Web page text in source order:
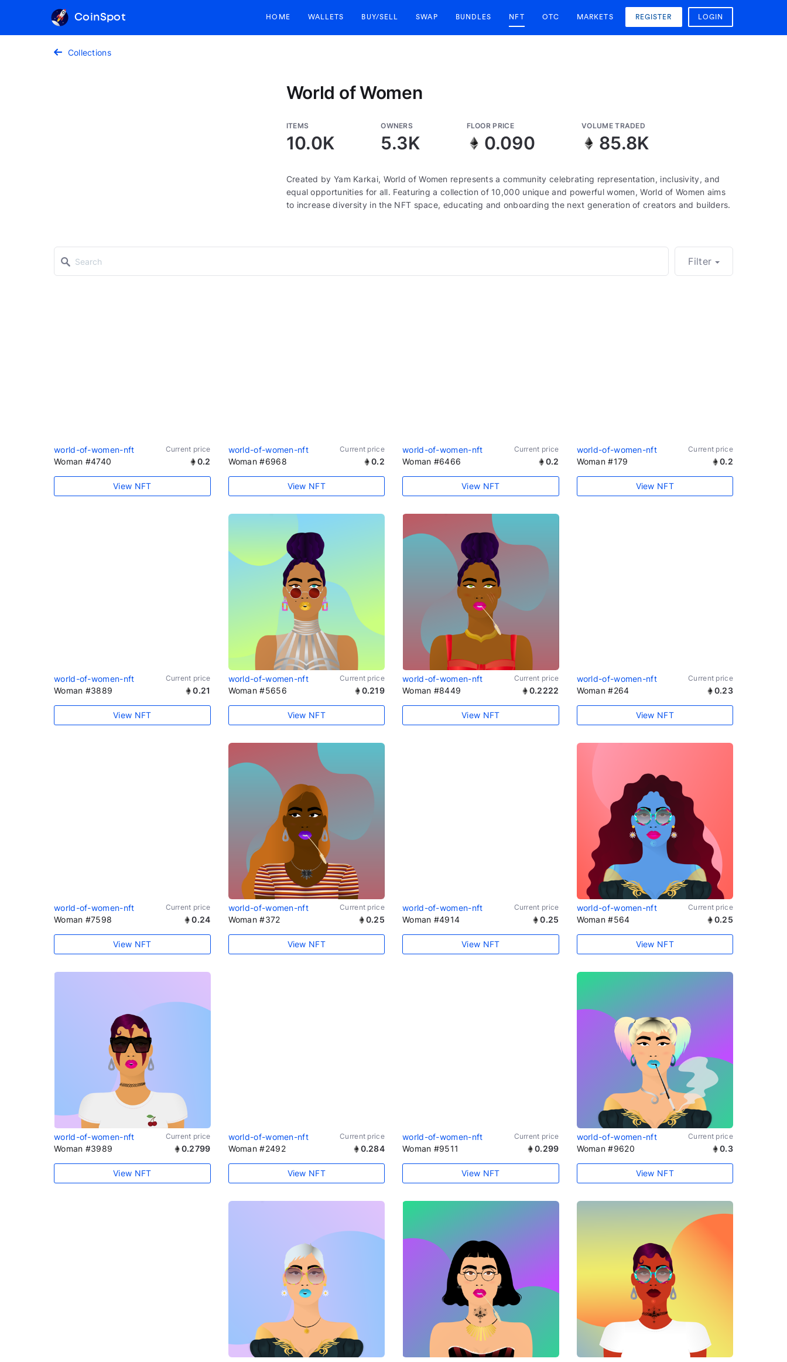
CoinSpot HOME WALLETS BUY/SELL SWAP BUNDLES NFT OTC MARKETS REGISTER LOGIN
Collections
World of Women
ITEMS
10.0K
OWNERS
5.3K
FLOOR PRICE
0.090
VOLUME TRADED
85.8K
Created by Yam Karkai, World of Women represents a community celebrating representation, inclusivity, and
equal opportunities for all. Featuring a collection of 10,000 unique and powerful women, World of Women aims
to increase diversity in the NFT space, educating and onboarding the next generation of creators and builders.
Filter
world-of-women-nft Current price
Woman #4740 0.2
View NFT
world-of-women-nft Current price
Woman #6968 0.2
View NFT
world-of-women-nft Current price
Woman #6466 0.2
View NFT
world-of-women-nft Current price
Woman #179 0.2
View NFT
world-of-women-nft Current price
Woman #3889 0.21
View NFT
world-of-women-nft Current price
Woman #5656 0.219
View NFT
world-of-women-nft Current price
Woman #8449 0.2222
View NFT
world-of-women-nft Current price
Woman #264 0.23
View NFT
world-of-women-nft Current price
Woman #7598 0.24
View NFT
world-of-women-nft Current price
Woman #372 0.25
View NFT
world-of-women-nft Current price
Woman #4914 0.25
View NFT
world-of-women-nft Current price
Woman #564 0.25
View NFT
world-of-women-nft Current price
Woman #3989 0.2799
View NFT
world-of-women-nft Current price
Woman #2492 0.284
View NFT
world-of-women-nft Current price
Woman #9511 0.299
View NFT
world-of-women-nft Current price
Woman #9620 0.3
View NFT